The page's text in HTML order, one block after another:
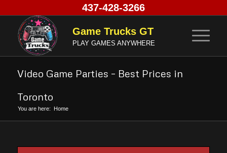
437-428-3266
Game Trucks GT
PLAY GAMES ANYWHERE
Video Game Parties – Best Prices in
Toronto
You are here: Home